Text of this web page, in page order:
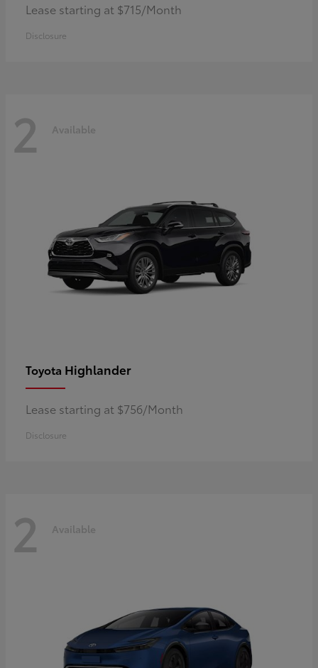
Lease starting at $715/Month
Disclosure
2 Available
Toyota Highlander
Lease starting at $756/Month
Disclosure
2 Available